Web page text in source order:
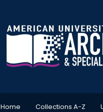
Home Collections A-Z